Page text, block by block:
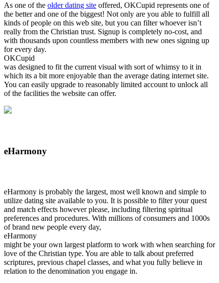
As one of the older dating site offered, OKCupid represents one of
the better and one of the biggest! Not only are you able to fulfill all
kinds of people on this web site, but you can filter whoever isn’t
really from the Christian trust. Signup is completely no-cost, and
with thousands upon countless members with new ones signing up
for every day.
OKCupid
was designed to fit the current visual with sort of whimsy to it in
which its a bit more enjoyable than the average dating internet site.
You can easily upgrade to reasonably limited account to unlock all
of the facilities the website can offer.
eHarmony
eHarmony is probably the largest, most well known and simple to
utilize dating site available to you. It is possible to filter your quest
and match effects however please, including filtering spiritual
preferences and procedures. With millions of consumers and 1000s
of brand new people every day,
eHarmony
might be your own largest platform to work with when searching for
love of the Christian type. You are able to talk about preferred
scriptures, previous chapel classes, and what you fully believe in
relation to the denomination you engage in.